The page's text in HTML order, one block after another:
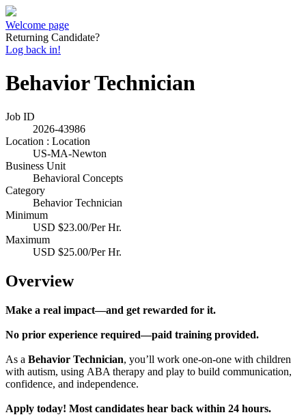
Welcome page
Returning Candidate?
Log back in!
Behavior Technician
Job ID
2026-43986
Location : Location
US-MA-Newton
Business Unit
Behavioral Concepts
Category
Behavior Technician
Minimum
USD $23.00/Per Hr.
Maximum
USD $25.00/Per Hr.
Overview
Make a real impact—and get rewarded for it.
No prior experience required—paid training provided.
As a Behavior Technician, you’ll work one-on-one with children
with autism, using ABA therapy and play to build communication,
confidence, and independence.
Apply today! Most candidates hear back within 24 hours.